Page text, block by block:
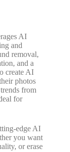
AI
and
removal,
and a
create AI
photos
from
for
edge AI
you want
or erase